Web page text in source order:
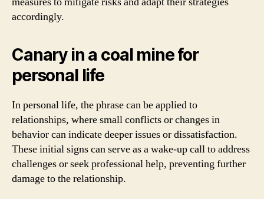
accordingly.
Canary in a coal mine for
personal life
In personal life, the phrase can be applied to
relationships, where small conflicts or changes in
behavior can indicate deeper issues or dissatisfaction.
These initial signs can serve as a wake-up call to address
challenges or seek professional help, preventing further
damage to the relationship.